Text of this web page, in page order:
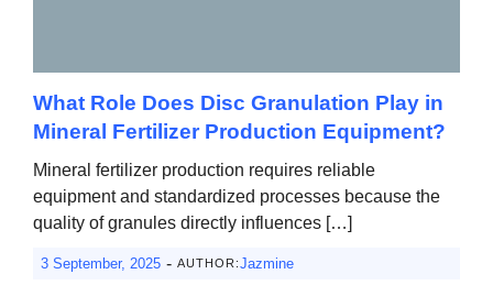
What Role Does Disc Granulation Play in
Mineral Fertilizer Production Equipment?
Mineral fertilizer production requires reliable
equipment and standardized processes because the
quality of granules directly influences […]
3 September, 2025 - AUTHOR:Jazmine